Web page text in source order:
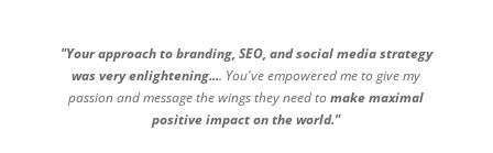
"Your approach to branding, SEO, and social media strategy
was very enlightening.... You've empowered me to give my
passion and message the wings they need tomake maximal
positive impact on the world."